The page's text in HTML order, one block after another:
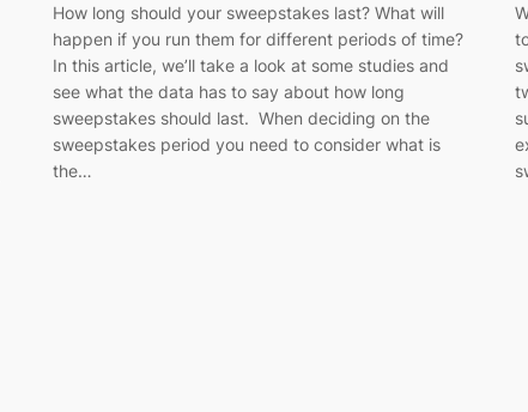
How long should your sweepstakes last? What will
happen if you run them for different periods of time?
In this article, we’ll take a look at some studies and
see what the data has to say about how long
sweepstakes should last. When deciding on the
sweepstakes period you need to consider what is
the…